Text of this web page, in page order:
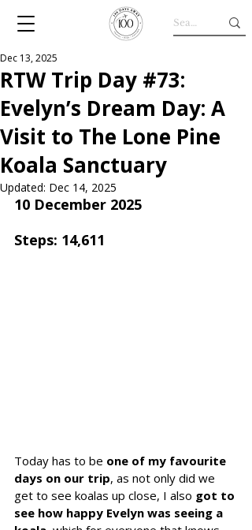
RTW Trip Day #73:
Evelyn’s Dream Day: A
Visit to The Lone Pine
Koala Sanctuary
Dec 13, 2025
Updated: Dec 14, 2025
10 December 2025
Steps: 14,611
Today has to be one of my favourite
days on our trip, as not only did we
get to see koalas up close, I also got to
see how happy Evelyn was seeing a